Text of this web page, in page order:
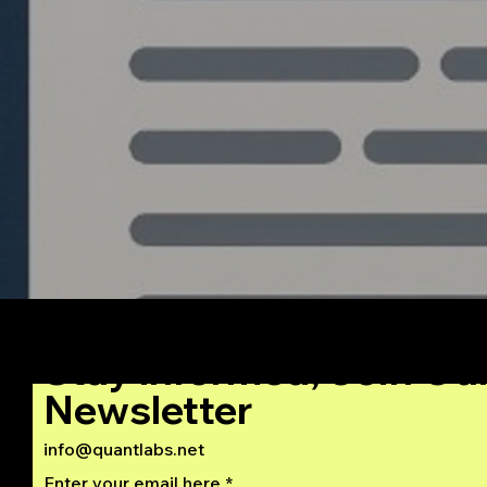
Algorithmic Trading
System from Python to
info@quantlabs.net
Newsletter
Enter your email here